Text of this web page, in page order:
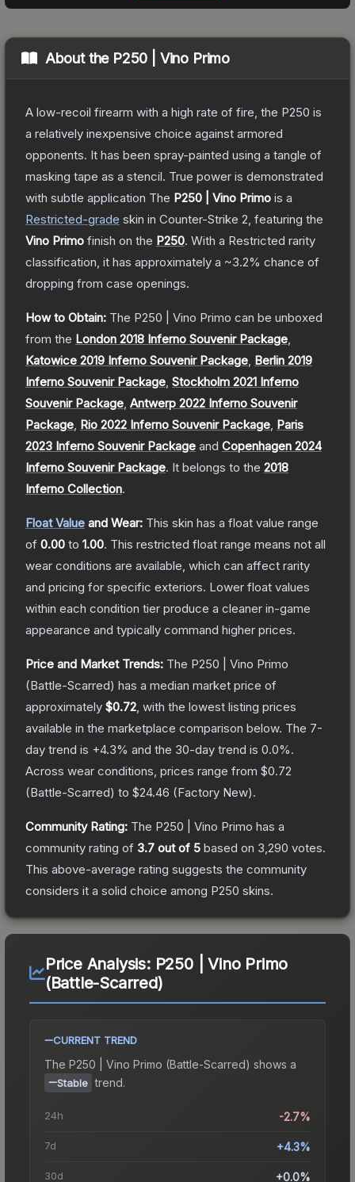
About the P250 | Vino Primo
A low-recoil firearm with a high rate of fire, the P250 is
a relatively inexpensive choice against armored
opponents. It has been spray-painted using a tangle of
masking tape as a stencil. True power is demonstrated
with subtle application The P250 | Vino Primo is a
Restricted-grade skin in Counter-Strike 2 , featuring the
Vino Primo finish on the P250. With a Restricted rarity
classification, it has approximately a ~3.2% chance of
dropping from case openings.
How to Obtain: The P250 | Vino Primo can be unboxed
from the London 2018 Inferno Souvenir Package
Katowice 2019 Inferno Souvenir Package Berlin 2019
Inferno Souvenir Package Stockholm 2021 Inferno
Souvenir Package Antwerp 2022 Inferno Souvenir
Package Rio 2022 Inferno Souvenir Package Paris
2023 Inferno Souvenir Package and Copenhagen 2024
Inferno Souvenir Package. It belongs to the 2018
Inferno Collection.
Float Value and Wear: This skin has a float value range
of 0.00 to 1.00. This restricted float range means not all
wear conditions are available, which can affect rarity
and pricing for specific exteriors. Lower float values
within each condition tier produce a cleaner in-game
appearance and typically command higher prices.
Price and Market Trends: The P250 | Vino Primo
(Battle-Scarred) has a median market price of
approximately $0.72 , with the lowest listing prices
available in the marketplace comparison below. The 7-
day trend is +4.3% and the 30-day trend is 0.0%.
Across wear conditions, prices range from $0.72
(Battle-Scarred) to $24.46 (Factory New).
Community Rating: The P250 | Vino Primo has a
community rating of 3.7 out of 5 based on 3,290 votes.
This above-average rating suggests the community
considers it a solid choice among P250 skins.
Price Analysis: P250 | Vino Primo
(Battle-Scarred)
CURRENT TREND
The P250 | Vino Primo (Battle-Scarred) shows a
Stable trend.
24h -2.7%
7d +4.3%
30d +0.0%